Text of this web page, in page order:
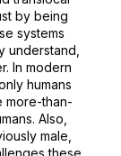
by being
systems
understand,
In modern
humans
more-than-
Also,
male,
these